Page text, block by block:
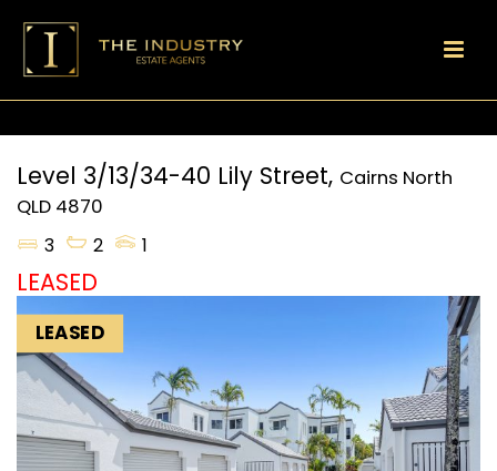
Level 3/13/34-40 Lily Street, Cairns North
QLD 4870
3
2 1
LEASED
LEASED